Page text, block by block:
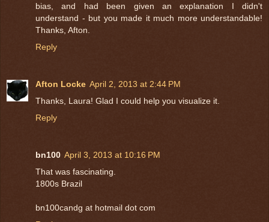
bias, and had been given an explanation I didn't
understand - but you made it much more understandable!
Thanks, Afton.
Reply
Afton Locke April 2, 2013 at 2:44 PM
Thanks, Laura! Glad I could help you visualize it.
Reply
bn100 April 3, 2013 at 10:16 PM
That was fascinating.
1800s Brazil
bn100candg at hotmail dot com